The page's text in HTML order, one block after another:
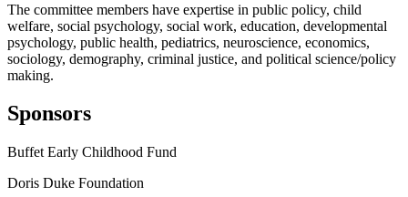
The committee members have expertise in public policy, child
welfare, social psychology, social work, education, developmental
psychology, public health, pediatrics, neuroscience, economics,
sociology, demography, criminal justice, and political science/policy
making.
Sponsors
Buffet Early Childhood Fund
Doris Duke Foundation